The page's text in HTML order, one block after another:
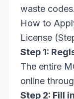
waste codes.
How to
License
Step 1:
The entire
online
Step 2: Fill